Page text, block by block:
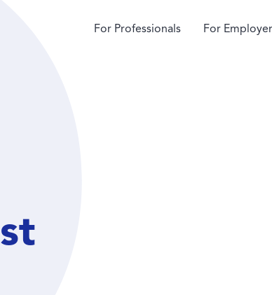
For Professionals For